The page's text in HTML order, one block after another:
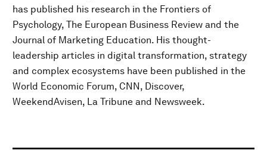
has published his research in the Frontiers of
Psychology, The European Business Review and the
Journal of Marketing Education. His thought-
leadership articles in digital transformation, strategy
and complex ecosystems have been published in the
World Economic Forum, CNN, Discover,
WeekendAvisen, La Tribune and Newsweek.